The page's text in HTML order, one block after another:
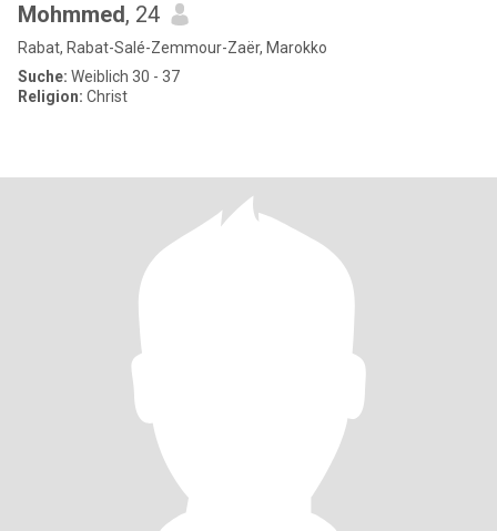
Mohmmed, 24
Rabat, Rabat-Salé-Zemmour-Zaër, Marokko
Suche: Weiblich 30 - 37
Religion: Christ